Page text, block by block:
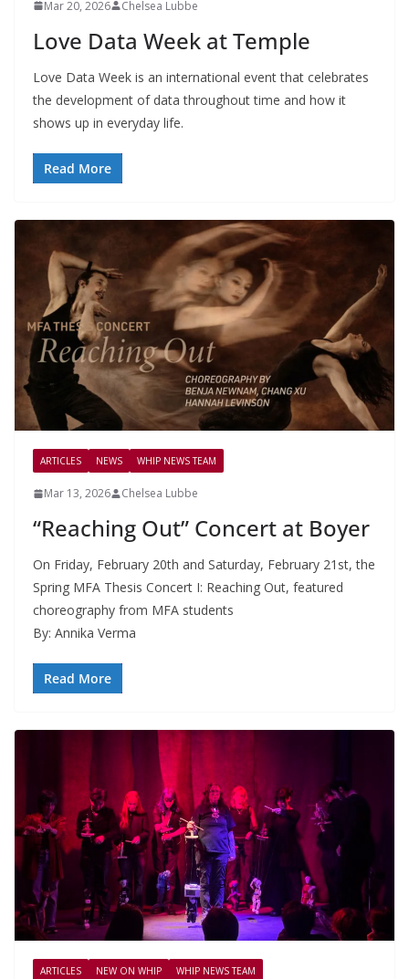
Mar 20, 2026 Chelsea Lubbe
Love Data Week at Temple
Love Data Week is an international event that celebrates
the development of data throughout time and how it
shows up in everyday life.
Read More
ARTICLES NEWS WHIP NEWS TEAM
Mar 13, 2026 Chelsea Lubbe
“Reaching Out” Concert at Boyer
On Friday, February 20th and Saturday, February 21st, the
Spring MFA Thesis Concert I: Reaching Out, featured
choreography from MFA students
By: Annika Verma
Read More
ARTICLES NEW ON WHIP WHIP NEWS TEAM